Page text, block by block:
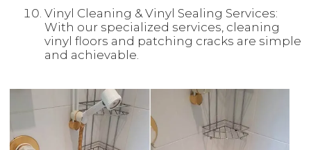
Vinyl Cleaning & Vinyl Sealing Services:
With our specialized services, cleaning
vinyl floors and patching cracks are simple
and achievable.